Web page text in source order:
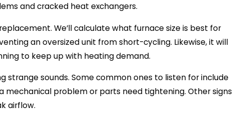
and cracked heat exchangers.
We’ll calculate what furnace size is best for
an oversized unit from short-cycling. Likewise, it will
to keep up with heating demand.
strange sounds. Some common ones to listen for include
mechanical problem or parts need tightening. Other signs
airflow.